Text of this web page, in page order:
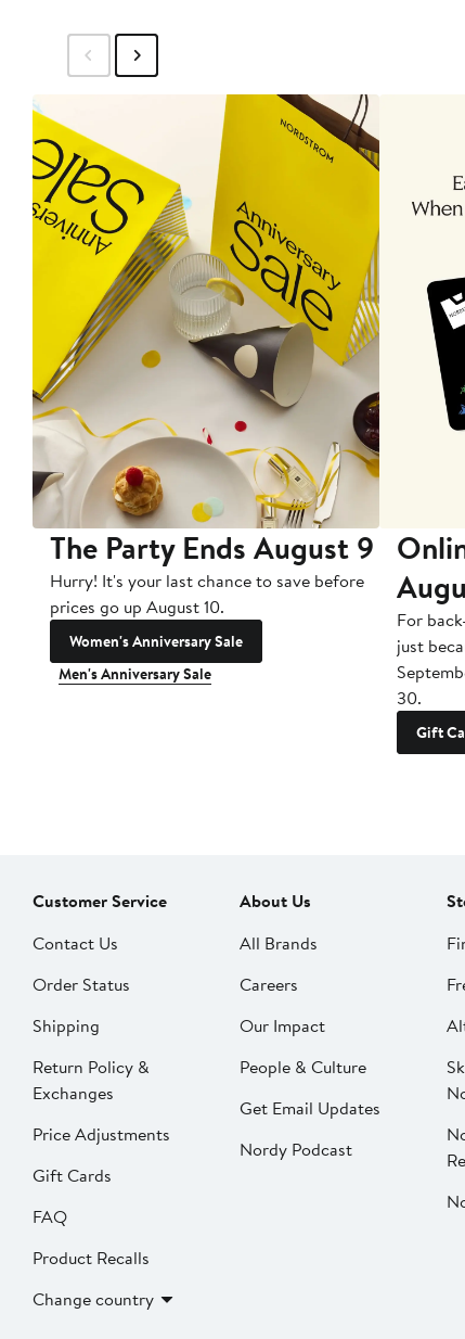
The Party Ends August 9
Hurry! It's your last chance to save before
prices go up August 10.
Women's Anniversary Sale
Men's Anniversary Sale
For
just
30.
Gift
Customer Service
Contact Us
Order Status
Shipping
Return Policy &
Exchanges
Price Adjustments
Gift Cards
FAQ
Product Recalls
Change country
About Us
All Brands
Careers
Our Impact
People & Culture
Get Email Updates
Nordy Podcast